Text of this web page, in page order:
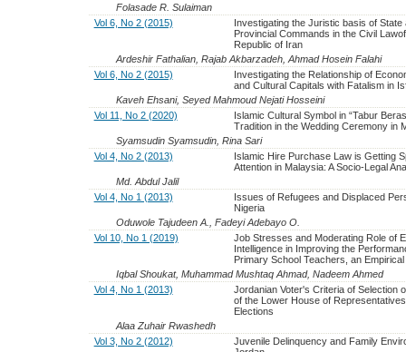
Folasade R. Sulaiman
Vol 6, No 2 (2015)
Investigating the Juristic basis of State
Provincial Commands in the Civil
Republic of Iran
Ardeshir Fathalian, Rajab Akbarzadeh, Ahmad Hosein Falahi
Vol 6, No 2 (2015)
Investigating the Relationship of
and Cultural Capitals with Fatalism in
Kaveh Ehsani, Seyed Mahmoud Nejati Hosseini
Vol 11, No 2 (2020)
Islamic Cultural Symbol in “Tabur
Tradition in the Wedding Ceremony in
Syamsudin Syamsudin, Rina Sari
Vol 4, No 2 (2013)
Islamic Hire Purchase Law is Getting
Attention in Malaysia: A Socio-Legal
Md. Abdul Jalil
Vol 4, No 1 (2013)
Issues of Refugees and Displaced
Nigeria
Oduwole Tajudeen A., Fadeyi Adebayo O.
Vol 10, No 1 (2019)
Job Stresses and Moderating Role of
Intelligence in Improving the
Primary School Teachers, an
Iqbal Shoukat, Muhammad Mushtaq Ahmad, Nadeem Ahmed
Vol 4, No 1 (2013)
Jordanian Voter's Criteria of Selection
of the Lower House of
Elections
Alaa Zuhair Rwashedh
Vol 3, No 2 (2012)
Juvenile Delinquency and Family